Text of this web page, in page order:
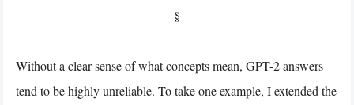
§
Without a clear sense of what concepts mean, GPT-2 answers
tend to be highly unreliable. To take one example, I extended the